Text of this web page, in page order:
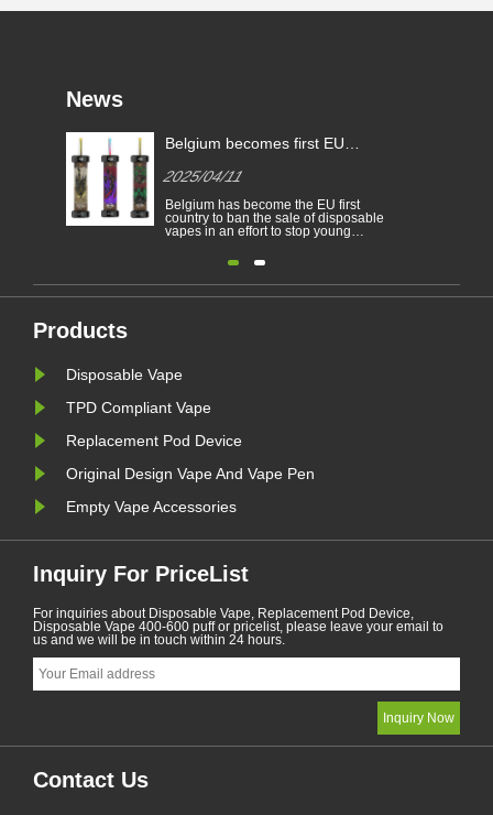
News
Belgium becomes first EU
cigarettes
2025/04/11
Belgium has become the EU first
country to ban the sale of disposable
vapes in an effort to stop young
nicotine and to protect the
electronic cigarettes is banned in
Belgium on health and
Products
Disposable Vape
TPD Compliant Vape
Replacement Pod Device
Original Design Vape And Vape Pen
Empty Vape Accessories
Inquiry For PriceList
For inquiries about Disposable Vape, Replacement Pod Device,
Disposable Vape 400-600 puff or pricelist, please leave your email to
us and we will be in touch within 24 hours.
Contact Us